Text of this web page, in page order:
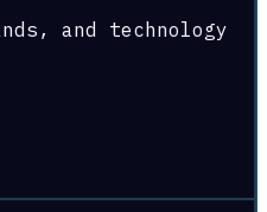
and technology